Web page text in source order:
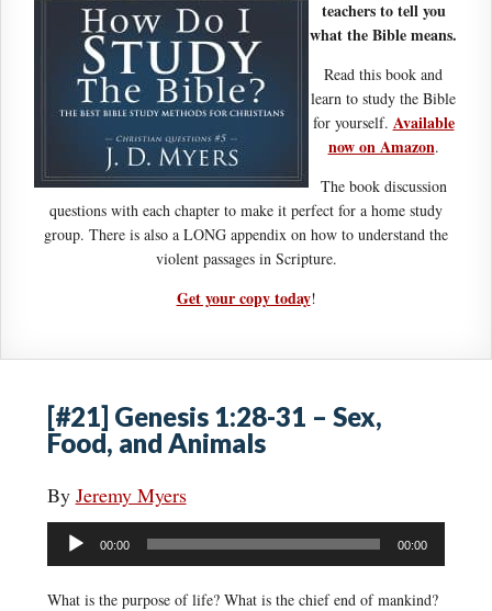
teachers to tell you
what the Bible means.
Read this book and
learn to study the Bible
for yourself. Available
now on Amazon.
The book discussion
questions with each chapter to make it perfect for a home study
group. There is also a LONG appendix on how to understand the
violent passages in Scripture.
Get your copy today!
[#21] Genesis 1:28-31 – Sex,
Food, and Animals
By Jeremy Myers
Audio
Player
00:00 00:00
What is the purpose of life? What is the chief end of mankind?